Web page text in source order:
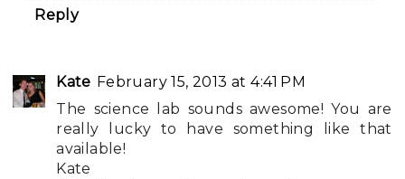
Reply
Kate February 15, 2013 at 4:41 PM
The science lab sounds awesome! You are
really lucky to have something like that
available!
Kate